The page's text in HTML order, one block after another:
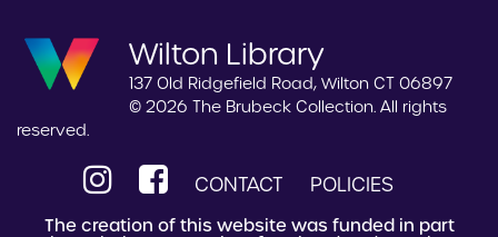
Wilton Library
137 Old Ridgefield Road, Wilton CT 06897
© 2026 The Brubeck Collection. All rights
reserved.
CONTACT POLICIES
The creation of this website was funded in part